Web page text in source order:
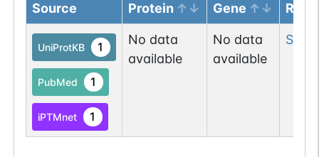
Source
Protein
Gene
UniProtKB 1
PubMed 1
iPTMnet 1
No data
available
No data
available
Ser